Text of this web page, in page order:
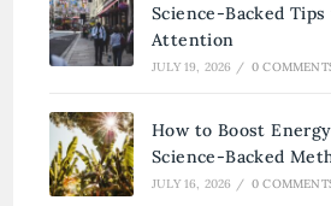
Science-Backed
Attention
JULY 19, 2026 / 0
How to Boost
Science-Backed
JULY 16, 2026 / 0